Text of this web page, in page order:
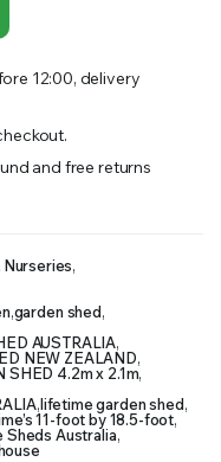
12:00, delivery
and free returns
Nurseries,
,garden shed,
AUSTRALIA,
NEW ZEALAND,
SHED 4.2m x 2.1m,
,lifetime garden shed,
11-foot by 18.5-foot,
Australia,